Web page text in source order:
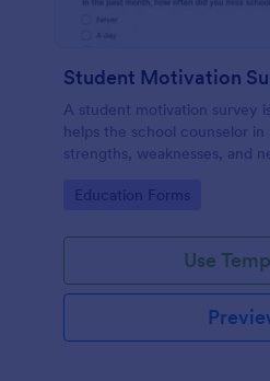
Student Motivation
A student motivation survey
helps the school counselor in
strengths, weaknesses, and
Go to Category:
Education Forms
Use